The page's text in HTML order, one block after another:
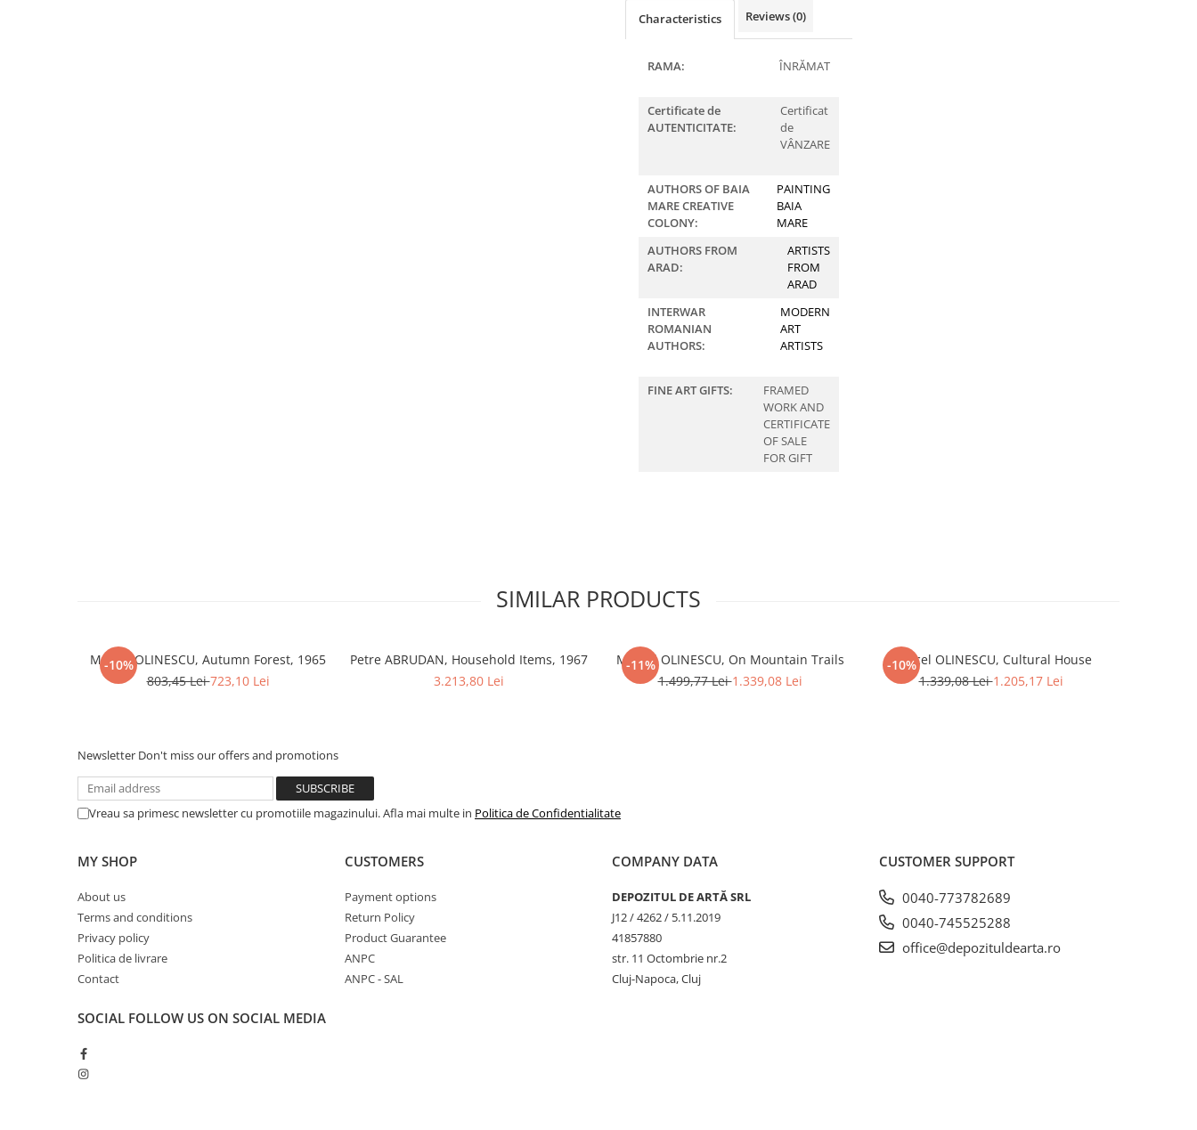
Characteristics Reviews(0)
RAMA: ÎNRĂMAT
Certificate de
AUTENTICITATE:
Certificat
de
VÂNZARE
AUTHORS OF BAIA
MARE CREATIVE
COLONY:
PAINTING
BAIA
MARE
AUTHORS FROM
ARAD:
ARTISTS
FROM
ARAD
INTERWAR
ROMANIAN
AUTHORS:
MODERN
ART
ARTISTS
FINE ART GIFTS:
FRAMED
WORK AND
CERTIFICATE
OF SALE
FOR GIFT
SIMILAR PRODUCTS
-10%
Marcel OLINESCU, Autumn Forest, 1965
803,45 Lei723,10 Lei
Petre ABRUDAN, Household Items, 1967
3.213,80 Lei
-11%
Marcel OLINESCU, On Mountain Trails
1.499,77 Lei1.339,08 Lei
-10%
Marcel OLINESCU, Cultural House
1.339,08 Lei1.205,17 Lei
Newsletter Don't miss our offers and promotions
Vreau sa primesc newsletter cu promotiile magazinului. Afla mai multe in Politica de Confidentialitate
MY SHOP
About us
Terms and conditions
Privacy policy
Politica de livrare
Contact
CUSTOMERS
Payment options
Return Policy
Product Guarantee
ANPC
ANPC - SAL
COMPANY DATA
DEPOZITUL DE ARTĂ SRL
J12 / 4262 / 5.11.2019
41857880
str. 11 Octombrie nr.2
Cluj-Napoca, Cluj
CUSTOMER SUPPORT
0040-773782689
0040-745525288
office@depozituldearta.ro
SOCIAL FOLLOW US ON SOCIAL MEDIA